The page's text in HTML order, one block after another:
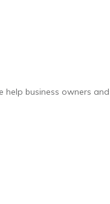
business owners